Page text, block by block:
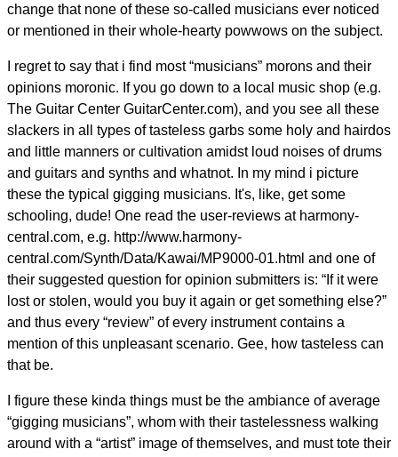
change that none of these so-called musicians ever noticed
or mentioned in their whole-hearty powwows on the subject.
I regret to say that i find most “musicians” morons and their
opinions moronic. If you go down to a local music shop (e.g.
The Guitar Center GuitarCenter.com), and you see all these
slackers in all types of tasteless garbs some holy and hairdos
and little manners or cultivation amidst loud noises of drums
and guitars and synths and whatnot. In my mind i picture
these the typical gigging musicians. It's, like, get some
schooling, dude! One read the user-reviews at harmony-
central.com, e.g. http://www.harmony-
central.com/Synth/Data/Kawai/MP9000-01.html and one of
their suggested question for opinion submitters is: “If it were
lost or stolen, would you buy it again or get something else?”
and thus every “review” of every instrument contains a
mention of this unpleasant scenario. Gee, how tasteless can
that be.
I figure these kinda things must be the ambiance of average
“gigging musicians”, whom with their tastelessness walking
around with a “artist” image of themselves, and must tote their